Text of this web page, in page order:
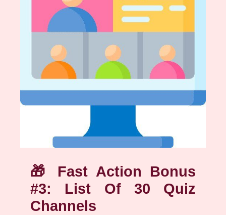
🎁 Fast Action Bonus
#3: List Of 30 Quiz
Channels